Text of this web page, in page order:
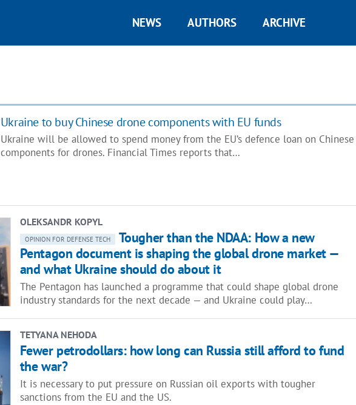
NEWS AUTHORS ARCHIVE
Ukraine to buy Chinese drone components with EU funds
Ukraine will be allowed to spend money from the EU’s defence loan on Chinese
components for drones. Financial Times reports that…
OLEKSANDR KOPYL
OPINION FOR DEFENSE TECH
Tougher than the NDAA: How a new
Pentagon document is shaping the global drone market —
and what Ukraine should do about it
The Pentagon has launched a programme that could shape global drone
industry standards for the next decade — and Ukraine could play…
TETYANA NEHODA
Fewer petrodollars: how long can Russia still afford to fund
the war?
It is necessary to put pressure on Russian oil exports with tougher
sanctions from the EU and the US.